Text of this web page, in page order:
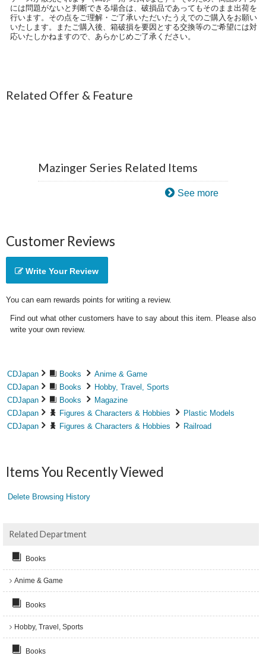
には問題がないと判断できる場合は、破損品であってもそのまま出荷を
行います。その点をご理解・ご了承いただいたうえでのご購入をお願い
いたします。またご購入後、箱破損を要因とする交換等のご希望には対
応いたしかねますので、あらかじめご了承ください。
Related Offer & Feature
Mazinger Series Related Items
See more
Customer Reviews
Write Your Review
You can earn rewards points for writing a review.
Find out what other customers have to say about this item. Please also
write your own review.
CDJapan Books
Anime & Game
CDJapan
Books
Hobby, Travel, Sports
CDJapan
Books
Magazine
CDJapan
Figures & Characters & Hobbies
Plastic Models
CDJapan
Figures & Characters & Hobbies Railroad
Items You Recently Viewed
Delete Browsing History
Related Department
Books
Anime & Game
Books
Hobby, Travel, Sports
Books